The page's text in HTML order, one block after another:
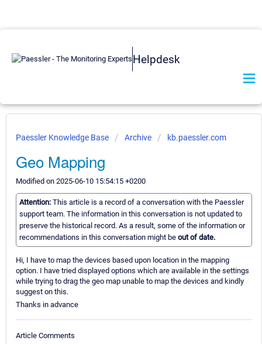
Helpdesk
Paessler Knowledge Base Archive kb.paessler.com
Geo Mapping
Modified on 2025-06-10 15:54:15 +0200
Attention: This article is a record of a conversation with the Paessler
support team. The information in this conversation is not updated to
preserve the historical record. As a result, some of the information or
recommendations in this conversation might be out of date.
Hi, I have to map the devices based upon location in the mapping
option. I have tried displayed options which are available in the settings
while trying to drag the geo map unable to map the devices and kindly
suggest on this.
Thanks in advance
Article Comments